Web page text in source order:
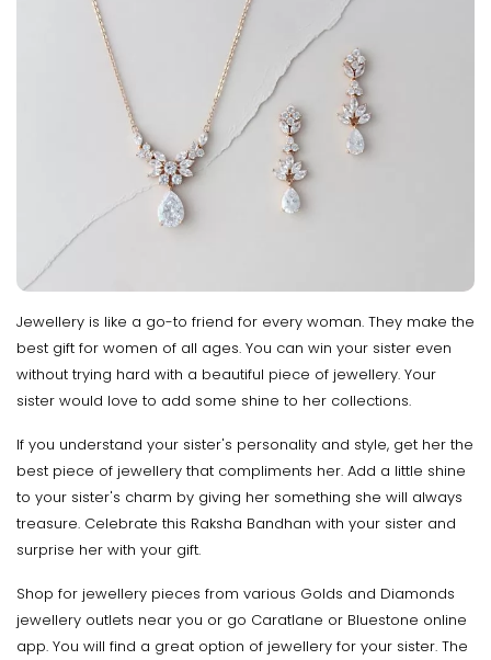
Jewellery is like a go-to friend for every woman. They make the
best gift for women of all ages. You can win your sister even
without trying hard with a beautiful piece of jewellery. Your
sister would love to add some shine to her collections.
If you understand your sister's personality and style, get her the
best piece of jewellery that compliments her. Add a little shine
to your sister's charm by giving her something she will always
treasure. Celebrate this Raksha Bandhan with your sister and
surprise her with your gift.
Shop for jewellery pieces from various Golds and Diamonds
jewellery outlets near you or go Caratlane or Bluestone online
app. You will find a great option of jewellery for your sister. The